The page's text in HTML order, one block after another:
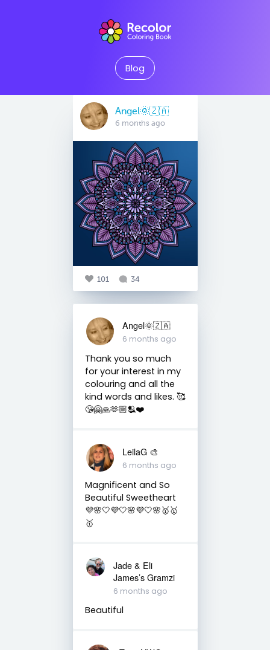
Blog
Angel🌞🇿🇦
6 months ago
101 34
Angel🌞🇿🇦
6 months ago
Thank you so much
for your interest in my
colouring and all the
kind words and likes. 🥰
😘🤗🙏🫶🏼🫂❤️
LeilaG 🎨
6 months ago
Magnificent and So
Beautiful Sweetheart
💜🌸🤍💜🤍🌸💜🤍🌸🥇🥇
🥇
Jade & Eli
James’s Gramzi
6 months ago
Beautiful